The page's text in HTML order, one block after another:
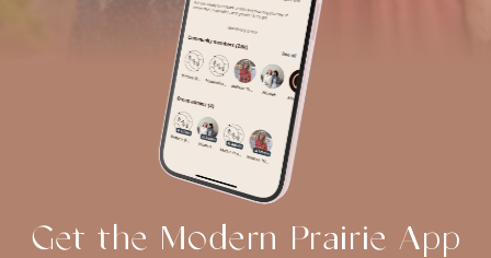
Get the Modern Prairie App